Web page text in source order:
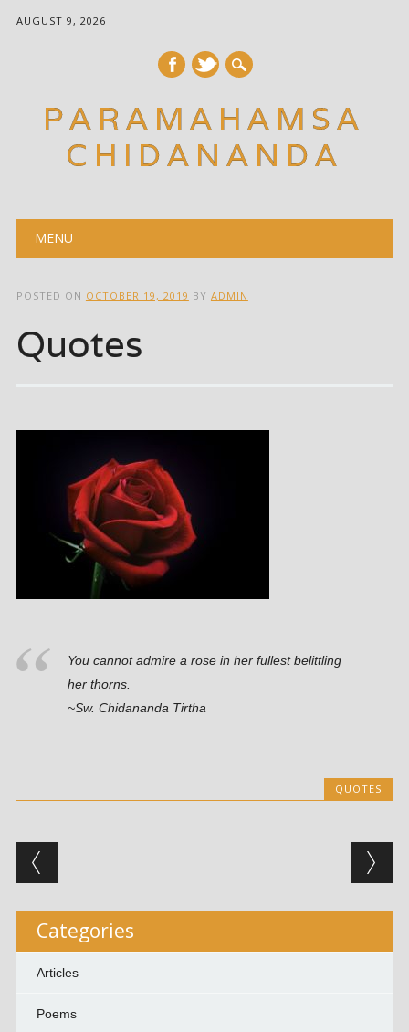
AUGUST 9, 2026
PARAMAHAMSA
CHIDANANDA
Main menu
MENU
POSTED ON OCTOBER 19, 2019 BY ADMIN
Quotes
You cannot admire a rose in her fullest belittling
her thorns.
~Sw. Chidananda Tirtha
QUOTES
Post navigation
Categories
Articles
Poems